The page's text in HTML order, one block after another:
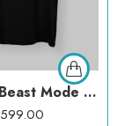
Kalavesh Beast Mode Activated T-Shirt – Creative Workout Cotton Tee
599.00